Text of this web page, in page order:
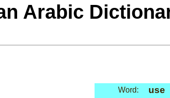
Arabic
Word: use